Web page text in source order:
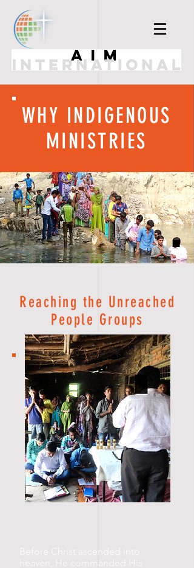
WHY INDIGENOUS
MINISTRIES
Reaching the Unreached
People Groups
Before Christ ascended into
heaven, He commanded His